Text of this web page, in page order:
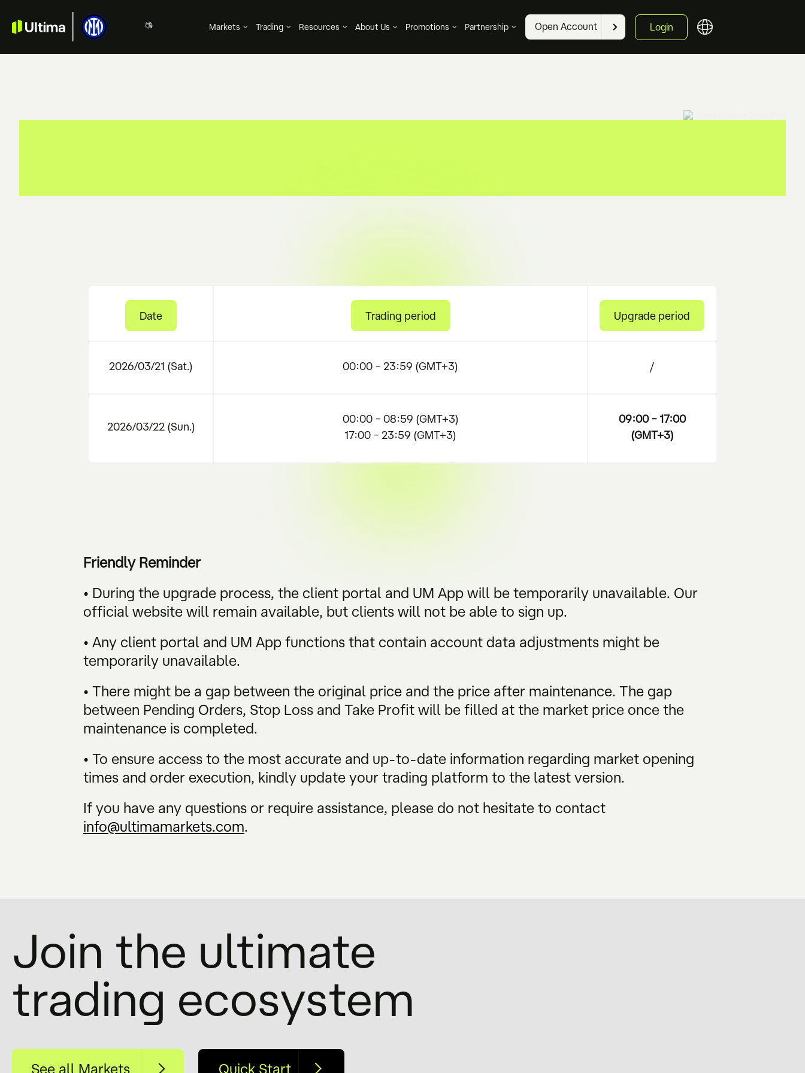
Markets Trading Resources About Us Promotions Partnership Open Account Login
Date Trading period Upgrade period
2026/03/21 (Sat.) 00:00 – 23:59 (GMT+3) /
2026/03/22 (Sun.)
00:00 – 08:59 (GMT+3)
17:00 – 23:59 (GMT+3)
09:00 – 17:00
(GMT+3)
Friendly Reminder
• During the upgrade process, the client portal and UM App will be temporarily unavailable. Our
official website will remain available, but clients will not be able to sign up.
• Any client portal and UM App functions that contain account data adjustments might be
temporarily unavailable.
• There might be a gap between the original price and the price after maintenance. The gap
between Pending Orders, Stop Loss and Take Profit will be filled at the market price once the
maintenance is completed.
• To ensure access to the most accurate and up-to-date information regarding market opening
times and order execution, kindly update your trading platform to the latest version.
If you have any questions or require assistance, please do not hesitate to contact
info@ultimamarkets.com.
Join the ultimate
trading ecosystem
See all Markets Quick Start